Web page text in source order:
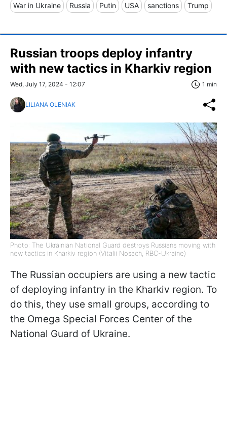
War in Ukraine Russia Putin USA sanctions Trump
Russian troops deploy infantry
with new tactics in Kharkiv region
Wed, July 17, 2024 - 12:07 1 min
LILIANA OLENIAK
Photo: The Ukrainian National Guard destroys Russians moving with
new tactics in Kharkiv region (Vitalii Nosach, RBC-Ukraine)
The Russian occupiers are using a new tactic
of deploying infantry in the Kharkiv region. To
do this, they use small groups, according to
the Omega Special Forces Center of the
National Guard of Ukraine.